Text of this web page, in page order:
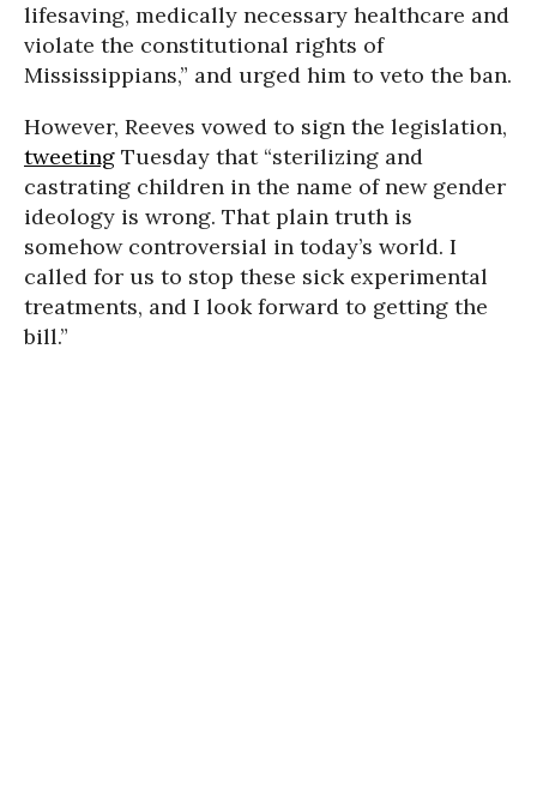
lifesaving, medically necessary healthcare and
violate the constitutional rights of
Mississippians,” and urged him to veto the ban.
However, Reeves vowed to sign the legislation,
tweeting Tuesday that “sterilizing and
castrating children in the name of new gender
ideology is wrong. That plain truth is
somehow controversial in today’s world. I
called for us to stop these sick experimental
treatments, and I look forward to getting the
bill.”